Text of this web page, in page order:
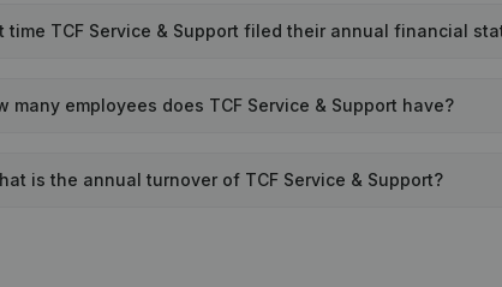
time TCF Service & Support filed their annual financial
many employees does TCF Service & Support have?
is the annual turnover of TCF Service & Support?